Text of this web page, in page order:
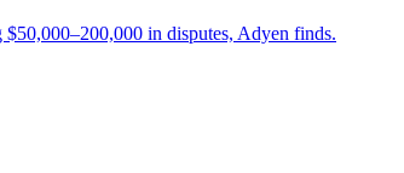
in disputes, Adyen finds.